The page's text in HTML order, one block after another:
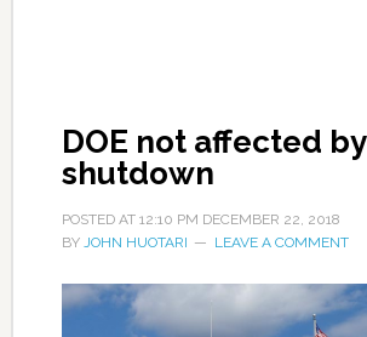
DOE not affected by
shutdown
POSTED AT 12:10 PM DECEMBER 22, 2018
BY JOHN HUOTARI LEAVE A COMMENT